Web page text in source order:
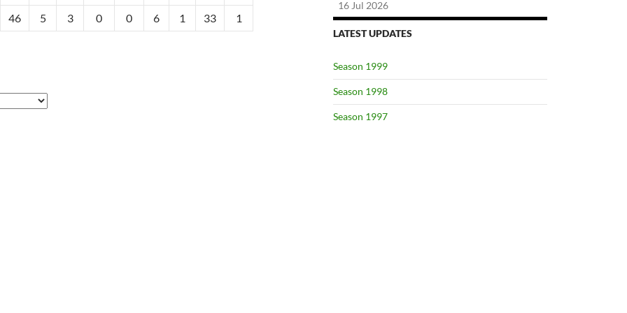
46 5 3 0 0 6 1 33 1
16 Jul 2026
LATEST UPDATES
Season 1999
Season 1998
Season 1997